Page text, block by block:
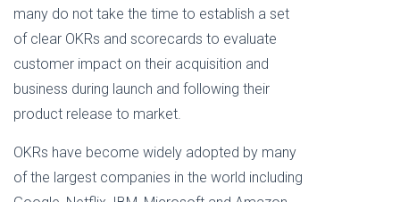
many do not take the time to establish a set
of clear OKRs and scorecards to evaluate
customer impact on their acquisition and
business during launch and following their
product release to market.
OKRs have become widely adopted by many
of the largest companies in the world including